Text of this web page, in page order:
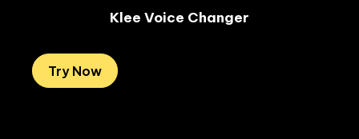
Klee Voice Changer
Try Now